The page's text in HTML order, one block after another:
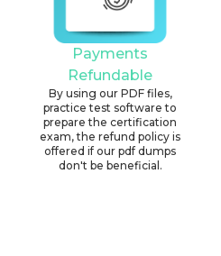
Payments
Refundable
By using our PDF files,
practice test software to
prepare the certification
exam, the refund policy is
offered if our pdf dumps
don't be beneficial.